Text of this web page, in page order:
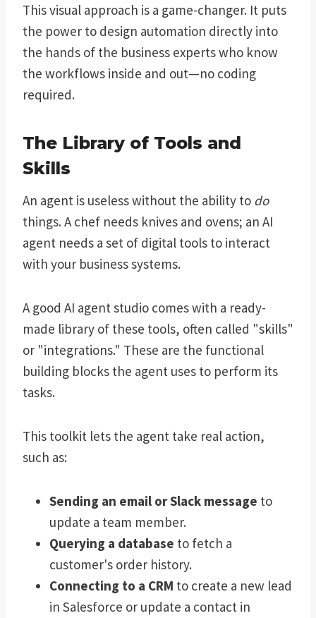
This visual approach is a game-changer. It puts
the power to design automation directly into
the hands of the business experts who know
the workflows inside and out—no coding
required.
The Library of Tools and
Skills
An agent is useless without the ability to do
things. A chef needs knives and ovens; an AI
agent needs a set of digital tools to interact
with your business systems.
A good AI agent studio comes with a ready-
made library of these tools, often called "skills"
or "integrations." These are the functional
building blocks the agent uses to perform its
tasks.
This toolkit lets the agent take real action,
such as:
Sending an email or Slack message to
update a team member.
Querying a database to fetch a
customer's order history.
Connecting to a CRM to create a new lead
in Salesforce or update a contact in